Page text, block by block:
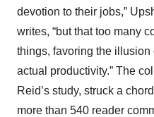
devotion to their jobs,”
writes, “but that too many
things, favoring the illusion
actual productivity.” The
Reid’s study, struck a
more than 540 reader